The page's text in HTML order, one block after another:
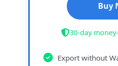
Buy
30-day
Export without